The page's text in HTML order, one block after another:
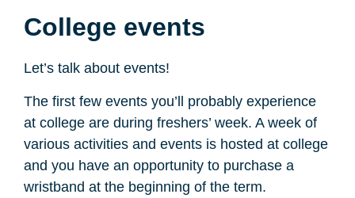
College events
Let’s talk about events!
The first few events you’ll probably experience
at college are during freshers’ week. A week of
various activities and events is hosted at college
and you have an opportunity to purchase a
wristband at the beginning of the term.